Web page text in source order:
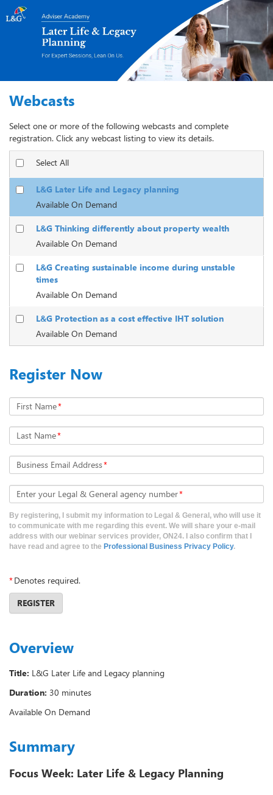
Webcasts
Select one or more of the following webcasts and complete
registration. Click any webcast listing to view its details.
Select All
L&G Later Life and Legacy planning
Available On Demand
L&G Thinking differently about property wealth
Available On Demand
L&G Creating sustainable income during unstable
times
Available On Demand
L&G Protection as a cost effective IHT solution
Available On Demand
Register Now
First Name*
Last Name*
Business Email Address*
Enter your Legal & General agency number*
By registering, I submit my information to Legal & General, who will use it
to communicate with me regarding this event. We will share your e-mail
address with our webinar services provider, ON24. I also confirm that I
have read and agree to the Professional Business Privacy Policy.
*Denotes required.
REGISTER
Overview
Title: L&G Later Life and Legacy planning
Duration: 30 minutes
Available On Demand
Summary
Focus Week: Later Life & Legacy Planning